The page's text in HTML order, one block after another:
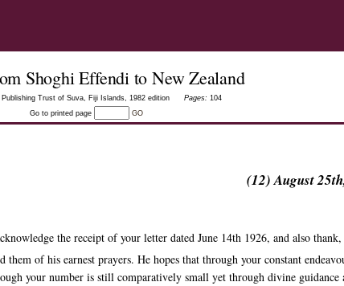
Shoghi Effendi to New Zealand
Publishing Trust of Suva, Fiji Islands, 1982 edition Pages: 104
Go to printed page
GO
(12) August
the receipt of your letter dated June 14th 1926, and also
them of his earnest prayers. He hopes that through your constant
your number is still comparatively small yet through divine